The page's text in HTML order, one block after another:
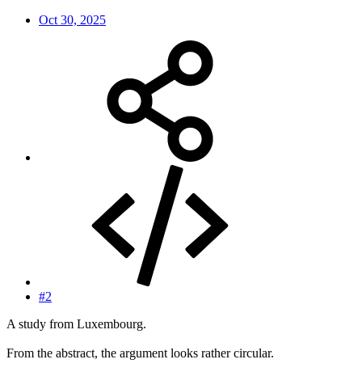
Oct 30, 2025
#2
A study from Luxembourg.
From the abstract, the argument looks rather circular.